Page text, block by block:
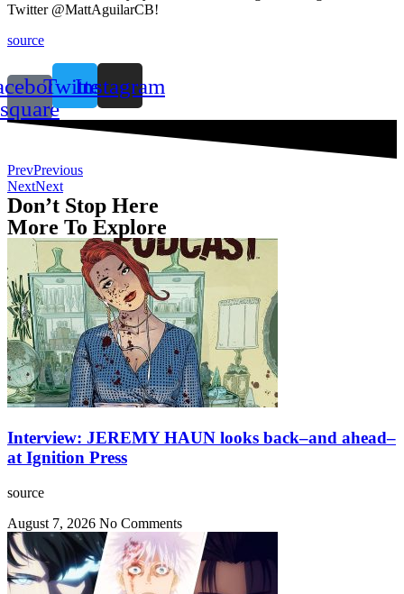
Twitter @MattAguilarCB!
source
square
TwitterInstagram
PrevPrevious
NextNext
Don’t Stop Here
More To Explore
Interview: JEREMY HAUN looks back–and ahead–
at Ignition Press
source
August 7, 2026 No Comments